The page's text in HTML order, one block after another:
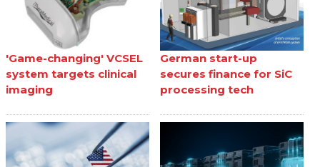
'Game-changing' VCSEL
system targets clinical
imaging
German start-up
secures finance for SiC
processing tech